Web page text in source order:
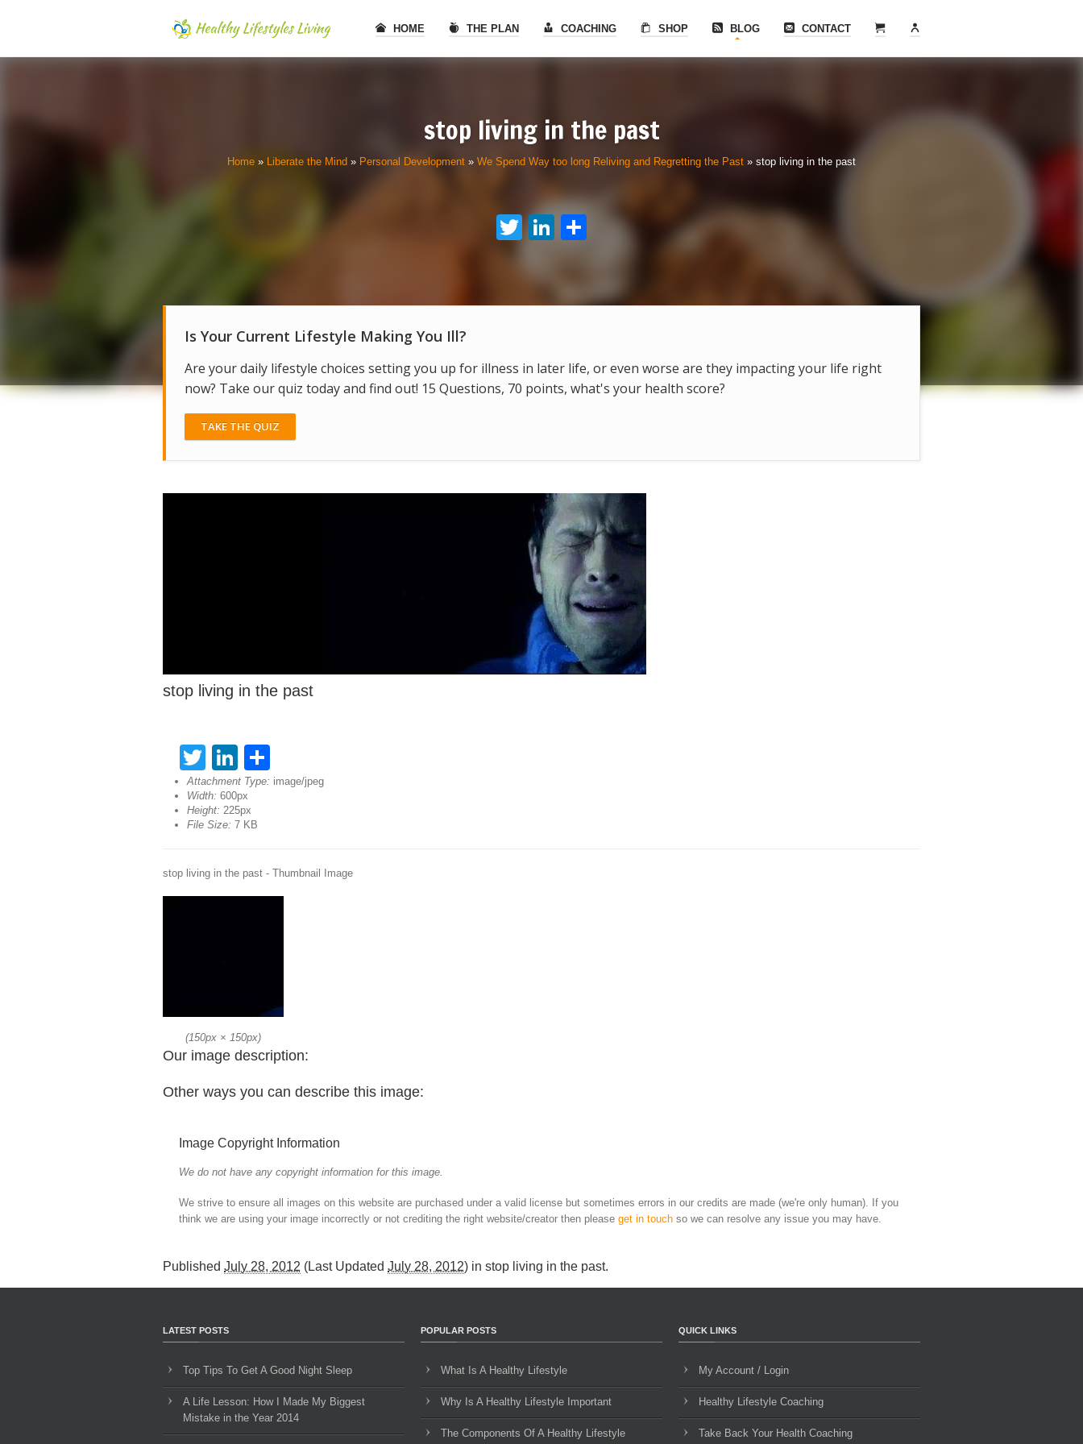
HOME THE PLAN COACHING SHOP BLOG CONTACT
stop living in the past
Home » Liberate the Mind » Personal Development » We Spend Way too long Reliving and Regretting the Past » stop living in the past
TwitterLinkedIn
Share
Is Your Current Lifestyle Making You Ill?
Are your daily lifestyle choices setting you up for illness in later life, or even worse are they impacting your life right
now? Take our quiz today and find out! 15 Questions, 70 points, what's your health score?
TAKE THE QUIZ
stop living in the past
TwitterLinkedIn
Attachment Type: image/jpeg
Width: 600px
Height: 225px
File Size: 7 KB
stop living in the past - Thumbnail Image
(150px × 150px)
Our image description:
Other ways you can describe this image:
Image Copyright Information
We do not have any copyright information for this image.
We strive to ensure all images on this website are purchased under a valid license but sometimes errors in our credits are made (we're only human). If you
think we are using your image incorrectly or not crediting the right website/creator then please get in touch so we can resolve any issue you may have.
Published July 28, 2012 (Last Updated July 28, 2012) in stop living in the past.
LATEST POSTS
Top Tips To Get A Good Night Sleep
A Life Lesson: How I Made ​My Biggest
Mistake in the Year 2014
POPULAR POSTS
What Is A Healthy Lifestyle
Why Is A Healthy Lifestyle Important
The Components Of A Healthy Lifestyle
QUICK LINKS
My Account / Login
Healthy Lifestyle Coaching
Take Back Your Health Coaching